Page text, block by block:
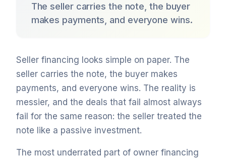
The seller carries the note, the buyer
makes payments, and everyone wins.
Seller financing looks simple on paper. The
seller carries the note, the buyer makes
payments, and everyone wins. The reality is
messier, and the deals that fail almost always
fail for the same reason: the seller treated the
note like a passive investment.
The most underrated part of owner financing